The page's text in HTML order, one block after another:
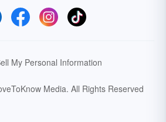
My Personal Information
Media. All Rights Reserved